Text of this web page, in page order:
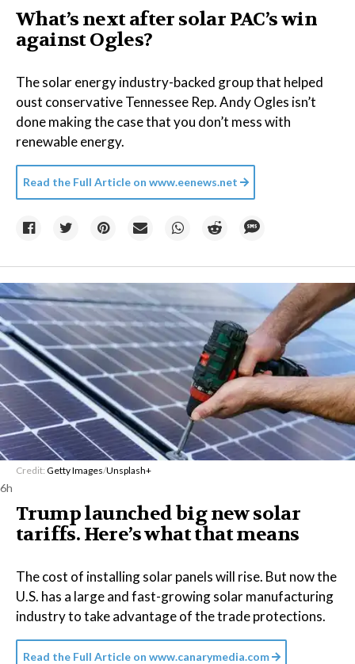
What’s next after solar PAC’s win
against Ogles?
The solar energy industry-backed group that helped
oust conservative Tennessee Rep. Andy Ogles isn’t
done making the case that you don’t mess with
renewable energy.
Read the Full Article on www.eenews.net
Credit: Getty Images/Unsplash+
6h
Trump launched big new solar
tariffs. Here’s what that means
The cost of installing solar panels will rise. But now the
U.S. has a large and fast-growing solar manufacturing
industry to take advantage of the trade protections.
Read the Full Article on www.canarymedia.com